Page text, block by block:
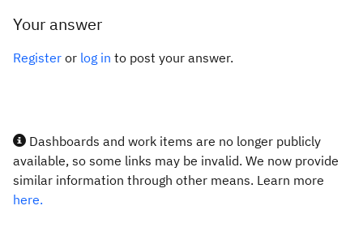
Your answer
Register or log in to post your answer.
Dashboards and work items are no longer publicly
available, so some links may be invalid. We now provide
similar information through other means. Learn more
here.